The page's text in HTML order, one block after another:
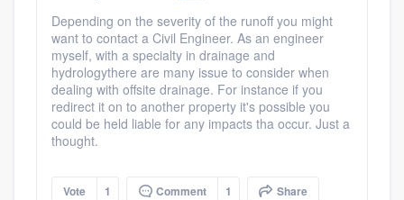
Depending on the severity of the runoff you might
want to contact a Civil Engineer. As an engineer
myself, with a specialty in drainage and
hydrologythere are many issue to consider when
dealing with offsite drainage. For instance if you
redirect it on to another property it's possible you
could be held liable for any impacts tha occur. Just a
thought.
Vote 1 Comment 1 Share